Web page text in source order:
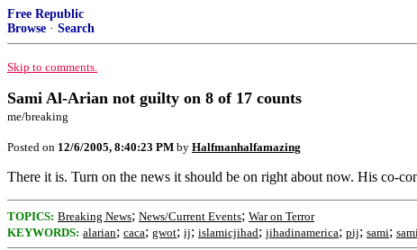
Free Republic
Browse · Search
Skip to comments.
Sami Al-Arian not guilty on 8 of 17 counts
me/breaking
Posted on 12/6/2005, 8:40:23 PM by Halfmanhalfamazing
There it is. Turn on the news it should be on right about now. His co-
TOPICS: Breaking News; News/Current Events; War on Terror
KEYWORDS: alarian; caca; gwot; ij; islamicjihad; jihadinamerica; pij; sami;